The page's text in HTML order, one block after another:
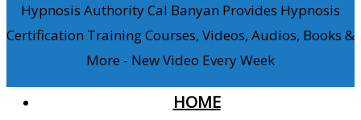
Hypnosis Authority Cal Banyan Provides Hypnosis
Certification Training Courses, Videos, Audios, Books &
More - New Video Every Week
HOME